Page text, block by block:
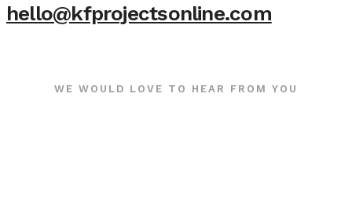
hello@kfprojectsonline.com
WE WOULD LOVE TO HEAR FROM YOU